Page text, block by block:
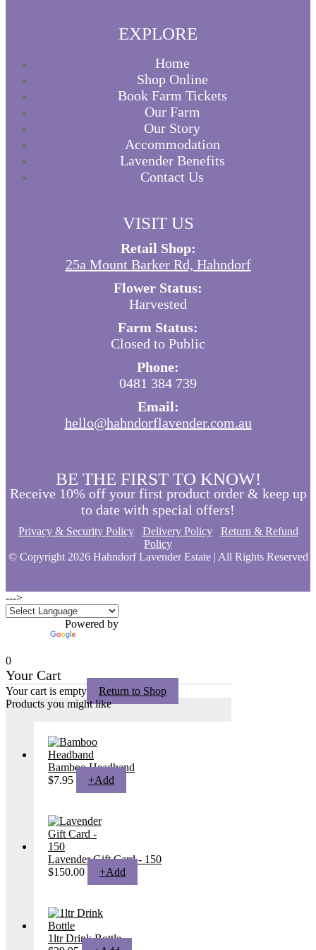
EXPLORE
Home
Shop Online
Book Farm Tickets
Our Farm
Our Story
Accommodation
Lavender Benefits
Contact Us
VISIT US
Retail Shop:
25a Mount Barker Rd, Hahndorf
Flower Status:
Harvested
Farm Status:
Closed to Public
Phone:
0481 384 739
Email:
hello@hahndorflavender.com.au
BE THE FIRST TO KNOW!
Receive 10% off your first product order & keep up
to date with special offers!
Privacy & Security Policy/ Delivery Policy/ Return & Refund
Policy
© Copyright 2026 Hahndorf Lavender Estate | All Rights Reserved
--->
Powered by
0
Your Cart
Your cart is empty
Return to Shop
Products you might like
Bamboo Headband
$7.95 +Add
Lavender Gift Card - 150
$150.00 +Add
1ltr Drink Bottle